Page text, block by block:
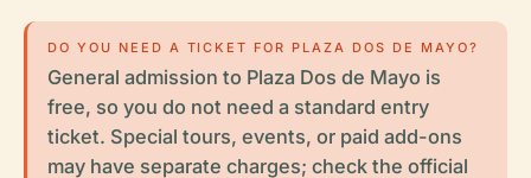
DO YOU NEED A TICKET FOR PLAZA DOS DE MAYO?
General admission to Plaza Dos de Mayo is
free, so you do not need a standard entry
ticket. Special tours, events, or paid add-ons
may have separate charges; check the official